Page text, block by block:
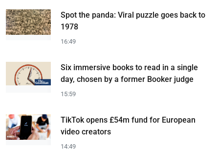
Spot the panda: Viral puzzle goes back to
1978
16:49
Six immersive books to read in a single
day, chosen by a former Booker judge
15:59
TikTok opens £54m fund for European
video creators
14:49